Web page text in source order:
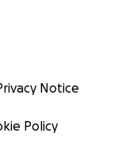
Notice
Policy